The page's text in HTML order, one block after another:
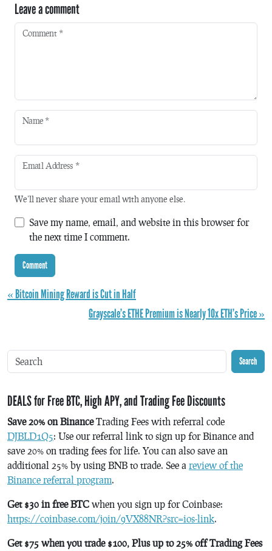
Leave a comment
Comment *
Name *
Email Address *
We'll never share your email with anyone else.
Save my name, email, and website in this browser for
the next time I comment.
« Bitcoin Mining Reward is Cut in Half
Grayscale’s ETHE Premium is Nearly 10x ETH’s Price »
Search
DEALS for Free BTC, High APY, and Trading Fee Discounts
Save 20% on BinanceTrading Fees with referral code
DJBLD1Q5: Use our referral link to sign up for Binance and
save 20% on trading fees for life. You can also save an
additional 25% by using BNB to trade. See a review of the
Binance referral program.
Get $30 in free BTC when you sign up for Coinbase:
https://coinbase.com/join/9VX88NR?src=ios-link.
Get $75 when you trade $100, Plus up to 25% off Trading Fees